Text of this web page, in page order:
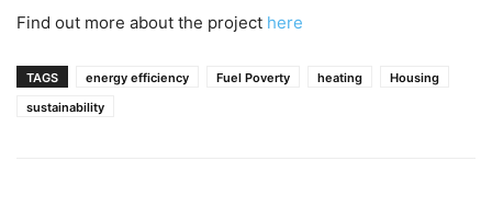
Find out more about the project here
TAGS energy efficiency Fuel Poverty heating
Housing
sustainability